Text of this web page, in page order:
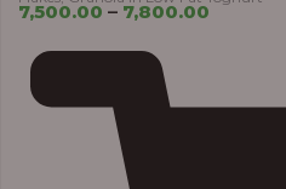
7,500.00 – 7,800.00